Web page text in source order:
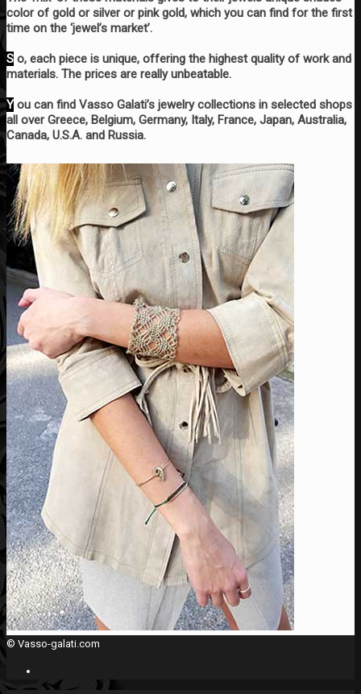
color of gold or silver or pink gold, which you can find for the first
time on the ‘jewel’s market’.
S o, each piece is unique, offering the highest quality of work and
materials. The prices are really unbeatable.
Y ou can find Vasso Galati’s jewelry collections in selected shops
all over Greece, Belgium, Germany, Italy, France, Japan, Australia,
Canada, U.S.A. and Russia.
© Vasso-galati.com